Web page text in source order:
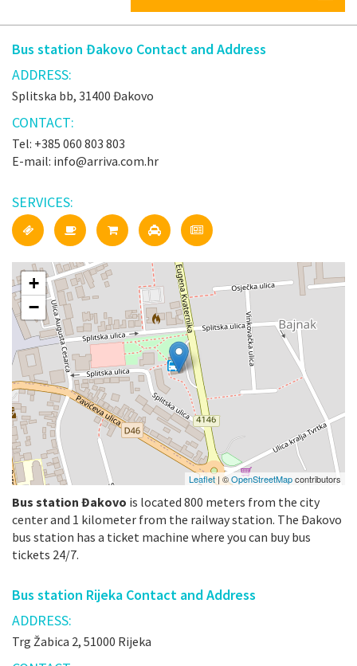
Bus station Đakovo Contact and Address
ADDRESS:
Splitska bb, 31400 Đakovo
CONTACT:
Tel: +385 060 803 803
E-mail: info@arriva.com.hr
SERVICES:
+
−
Leaflet | ©OpenStreetMapcontributors
Bus station Đakovo is located 800 meters from the city
center and 1 kilometer from the railway station. The Đakovo
bus station has a ticket machine where you can buy bus
tickets 24/7.
Bus station Rijeka Contact and Address
ADDRESS:
Trg Žabica 2, 51000 Rijeka